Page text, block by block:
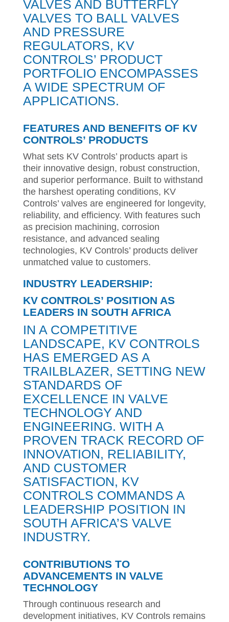
VALVES AND BUTTERFLY
VALVES TO BALL VALVES
AND PRESSURE
REGULATORS, KV
CONTROLS’ PRODUCT
PORTFOLIO ENCOMPASSES
A WIDE SPECTRUM OF
APPLICATIONS.
FEATURES AND BENEFITS OF KV
CONTROLS’ PRODUCTS
What sets KV Controls’ products apart is
their innovative design, robust construction,
and superior performance. Built to withstand
the harshest operating conditions, KV
Controls’ valves are engineered for longevity,
reliability, and efficiency. With features such
as precision machining, corrosion
resistance, and advanced sealing
technologies, KV Controls’ products deliver
unmatched value to customers.
INDUSTRY LEADERSHIP:
KV CONTROLS’ POSITION AS
LEADERS IN SOUTH AFRICA
IN A COMPETITIVE
LANDSCAPE, KV CONTROLS
HAS EMERGED AS A
TRAILBLAZER, SETTING NEW
STANDARDS OF
EXCELLENCE IN VALVE
TECHNOLOGY AND
ENGINEERING. WITH A
PROVEN TRACK RECORD OF
INNOVATION, RELIABILITY,
AND CUSTOMER
SATISFACTION, KV
CONTROLS COMMANDS A
LEADERSHIP POSITION IN
SOUTH AFRICA’S VALVE
INDUSTRY.
CONTRIBUTIONS TO
ADVANCEMENTS IN VALVE
TECHNOLOGY
Through continuous research and
development initiatives, KV Controls remains